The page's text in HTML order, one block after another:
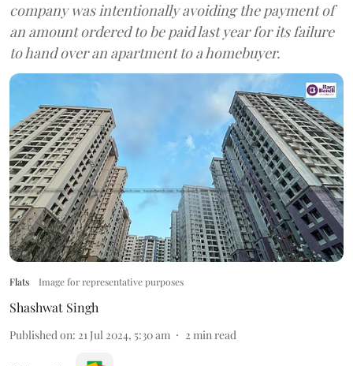
company was intentionally avoiding the payment of
an amount ordered to be paid last year for its failure
to hand over an apartment to a homebuyer.
Flats Image for representative purposes
Shashwat Singh
Published on: 21 Jul 2024, 5:30 am 2 min read